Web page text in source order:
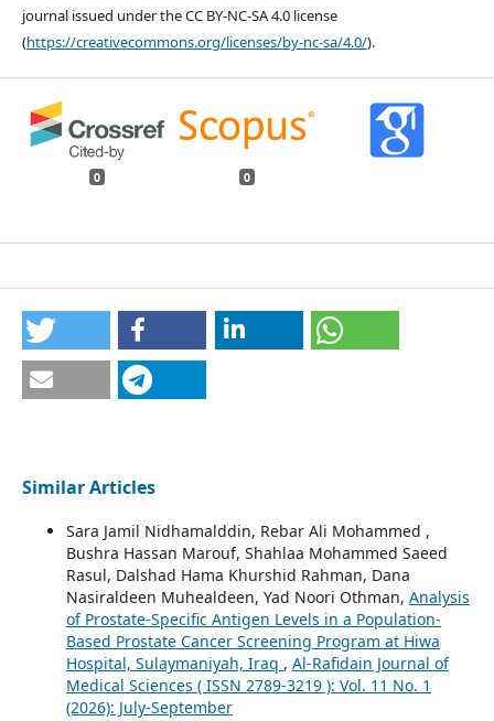
journal issued under the CC BY-NC-SA 4.0 license
(https://creativecommons.org/licenses/by-nc-sa/4.0/).
0 0
Similar Articles
Sara Jamil Nidhamalddin, Rebar Ali Mohammed ,
Bushra Hassan Marouf, Shahlaa Mohammed Saeed
Rasul, Dalshad Hama Khurshid Rahman, Dana
Nasiraldeen Muhealdeen, Yad Noori Othman, Analysis
of Prostate-Specific Antigen Levels in a Population-
Based Prostate Cancer Screening Program at Hiwa
Hospital, Sulaymaniyah, Iraq , Al-Rafidain Journal of
Medical Sciences ( ISSN 2789-3219 ): Vol. 11 No. 1
(2026): July-September